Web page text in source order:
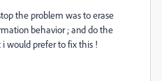
the problem was to erase
behavior ; and do the
would prefer to fix this !